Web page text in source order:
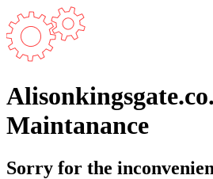
Maintanance
Sorry for the